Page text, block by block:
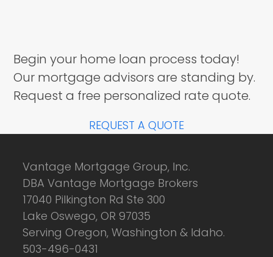
Begin your home loan process today!
Our mortgage advisors are standing by.
Request a free personalized rate quote.
REQUEST A QUOTE
Vantage Mortgage Group, Inc.
DBA Vantage Mortgage Brokers
17040 Pilkington Rd Ste 300
Lake Oswego, OR 97035
Serving Oregon, Washington & Idaho.
503-496-0431